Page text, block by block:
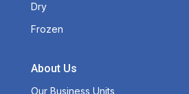
Dry
Frozen
About Us
Our Business Units